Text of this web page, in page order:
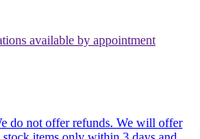
available by appointment
do not offer refunds. We will offer